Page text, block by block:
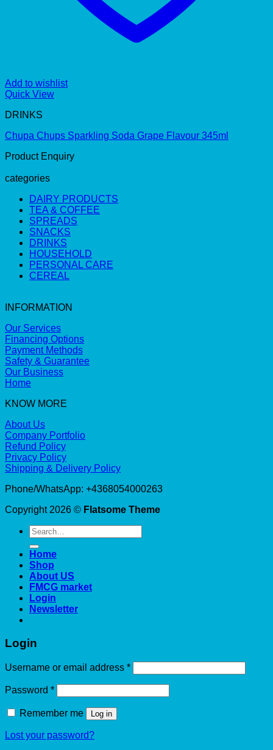
Add to wishlist
Quick View
DRINKS
Chupa Chups Sparkling Soda Grape Flavour 345ml
Product Enquiry
categories
DAIRY PRODUCTS
TEA & COFFEE
SPREADS
SNACKS
DRINKS
HOUSEHOLD
PERSONAL CARE
CEREAL
INFORMATION
Our Services
Financing Options
Payment Methods
Safety & Guarantee
Our Business
Home
KNOW MORE
About Us
Company Portfolio
Refund Policy
Privacy Policy
Shipping & Delivery Policy
Phone/WhatsApp: +4368054000263
Copyright 2026 © Flatsome Theme
Search
for:
Home
Shop
About US
FMCG market
Login
Newsletter
Login
Username or email address *Required
Password *Required
Remember me Log in
Lost your password?